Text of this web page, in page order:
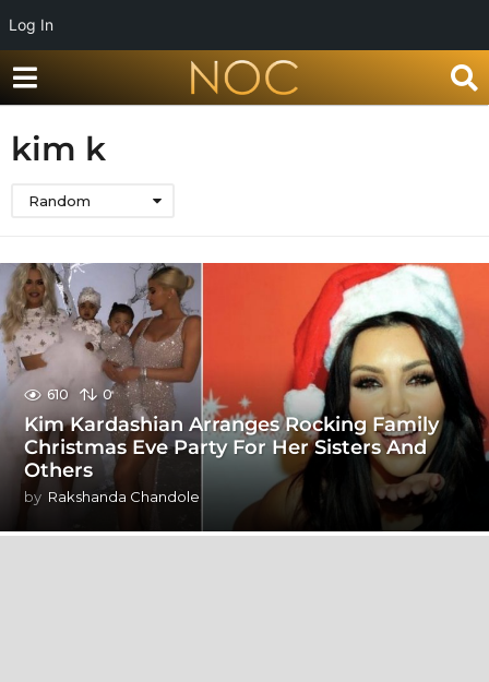
Log In
kim k
Random
610 0
Kim Kardashian Arranges Rocking Family
Christmas Eve Party For Her Sisters And
Others
by Rakshanda Chandole